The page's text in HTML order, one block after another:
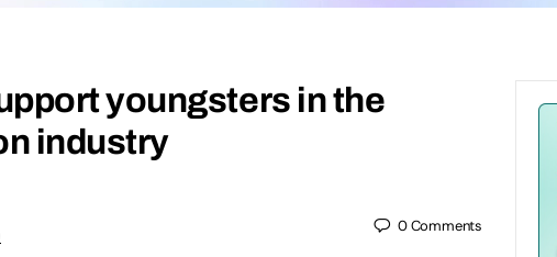
youngsters in the
industry
0Comments